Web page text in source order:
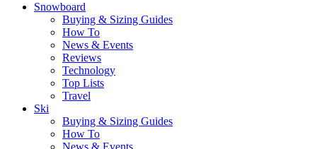
Snowboard
Buying & Sizing Guides
How To
News & Events
Reviews
Technology
Top Lists
Travel
Ski
Buying & Sizing Guides
How To
News & Events